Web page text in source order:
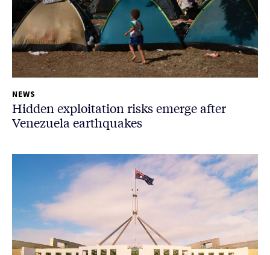
NEWS
Hidden exploitation risks emerge after
Venezuela earthquakes